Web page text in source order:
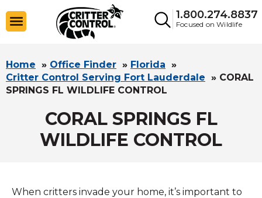
1.800.274.8837
Focused on Wildlife
Home » Office Finder » Florida »
Critter Control Serving Fort Lauderdale » CORAL
SPRINGS FL WILDLIFE CONTROL
CORAL SPRINGS FL
WILDLIFE CONTROL
When critters invade your home, it’s important to